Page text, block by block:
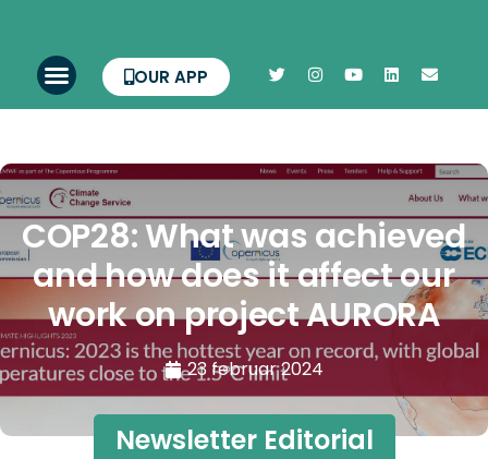
OUR APP
COP28: What was achieved
and how does it affect our
work on project AURORA
23 februar 2024
Newsletter Editorial